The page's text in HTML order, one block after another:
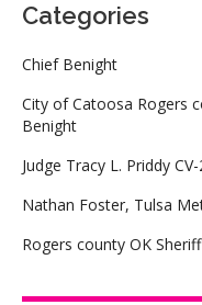
Categories
Chief Benight
City of Catoosa Rogers
Benight
Judge Tracy L. Priddy
Nathan Foster, Tulsa
Rogers county OK